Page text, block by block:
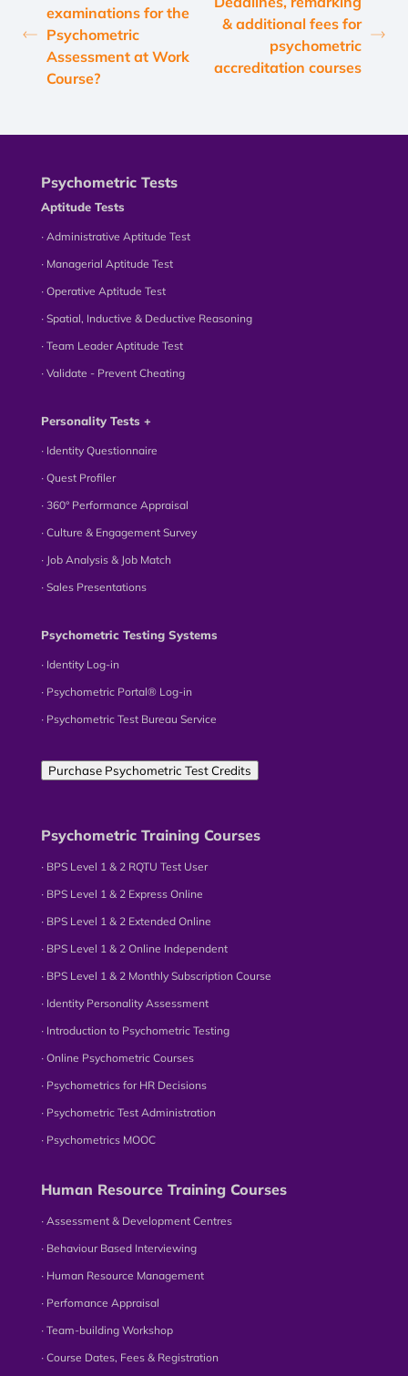
examinations for the
Psychometric
Assessment at Work
Course?
& additional fees for
psychometric
accreditation courses
Psychometric Tests
Aptitude Tests
∙ Administrative Aptitude Test
∙ Managerial Aptitude Test
∙ Operative Aptitude Test
∙ Spatial, Inductive & Deductive Reasoning
∙ Team Leader Aptitude Test
∙ Validate - Prevent Cheating
Personality Tests +
∙ Identity Questionnaire
∙ Quest Profiler
∙ 360° Performance Appraisal
∙ Culture & Engagement Survey
∙ Job Analysis & Job Match
∙ Sales Presentations
Psychometric Testing Systems
∙ Identity Log-in
∙ Psychometric Portal® Log-in
∙ Psychometric Test Bureau Service
Purchase Psychometric Test Credits
Psychometric Training Courses
∙ BPS Level 1 & 2 RQTU Test User
∙ BPS Level 1 & 2 Express Online
∙ BPS Level 1 & 2 Extended Online
∙ BPS Level 1 & 2 Online Independent
∙ BPS Level 1 & 2 Monthly Subscription Course
∙ Identity Personality Assessment
∙ Introduction to Psychometric Testing
∙ Online Psychometric Courses
∙ Psychometrics for HR Decisions
∙ Psychometric Test Administration
∙ Psychometrics MOOC
Human Resource Training Courses
∙ Assessment & Development Centres
∙ Behaviour Based Interviewing
∙ Human Resource Management
∙ Perfomance Appraisal
∙ Team-building Workshop
∙ Course Dates, Fees & Registration